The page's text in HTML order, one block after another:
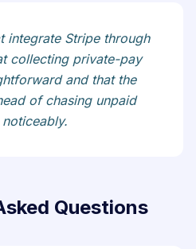
integrate Stripe through
collecting private-pay
and that the
of chasing unpaid
Questions